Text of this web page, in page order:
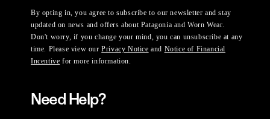
By opting in, you agree to subscribe to our newsletter and stay
updated on news and offers about Patagonia and Worn Wear.
Don't worry, if you change your mind, you can unsubscribe at any
time. Please view ourPrivacy Notice and Notice of Financial
Incentive for more information.
Need Help?